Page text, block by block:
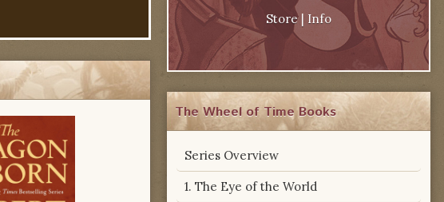
Store| Info
The Wheel of Time Books
Series Overview
1. The Eye of the World